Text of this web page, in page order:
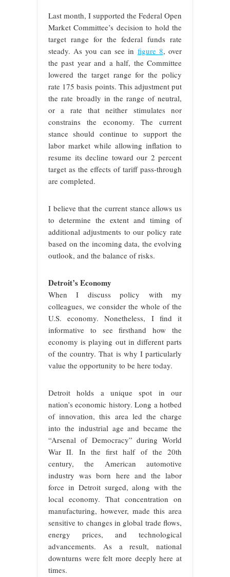
Last month, I supported the Federal Open
Market Committee’s decision to hold the
target range for the federal funds rate
steady. As you can see in figure 8, over
the past year and a half, the Committee
lowered the target range for the policy
rate 175 basis points. This adjustment put
the rate broadly in the range of neutral,
or a rate that neither stimulates nor
constrains the economy. The current
stance should continue to support the
labor market while allowing inflation to
resume its decline toward our 2 percent
target as the effects of tariff pass-through
are completed.
I believe that the current stance allows us
to determine the extent and timing of
additional adjustments to our policy rate
based on the incoming data, the evolving
outlook, and the balance of risks.
Detroit’s Economy
When I discuss policy with my
colleagues, we consider the whole of the
U.S. economy. Nonetheless, I find it
informative to see firsthand how the
economy is playing out in different parts
of the country. That is why I particularly
value the opportunity to be here today.
Detroit holds a unique spot in our
nation’s economic history. Long a hotbed
of innovation, this area led the charge
into the industrial age and became the
“Arsenal of Democracy” during World
War II. In the first half of the 20th
century, the American automotive
industry was born here and the labor
force in Detroit surged, along with the
local economy. That concentration on
manufacturing, however, made this area
sensitive to changes in global trade flows,
energy prices, and technological
advancements. As a result, national
downturns were felt more deeply here at
times.